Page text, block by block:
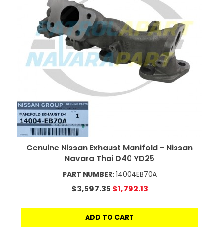
Genuine Nissan Exhaust Manifold - Nissan
Navara Thai D40 YD25
PART NUMBER:14004EB70A
$3,597.35$1,792.13
ADD TO CART